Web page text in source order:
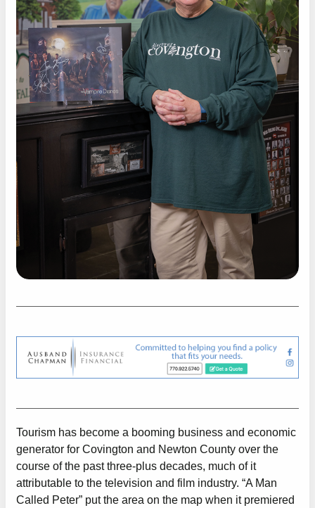
Tourism has become a booming business and economic
generator for Covington and Newton County over the
course of the past three-plus decades, much of it
attributable to the television and film industry. “A Man
Called Peter” put the area on the map when it premiered